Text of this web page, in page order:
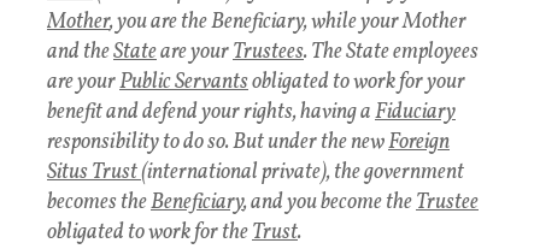
Mother, you are the Beneficiary, while your Mother
and theStateare yourTrustees. The State employees
are yourPublic Servantsobligated to work for your
benefit and defend your rights, having aFiduciary
responsibility to do so. But under the newForeign
Situs Trust(international private), the government
becomes theBeneficiary, and you become theTrustee
obligated to work for theTrust.